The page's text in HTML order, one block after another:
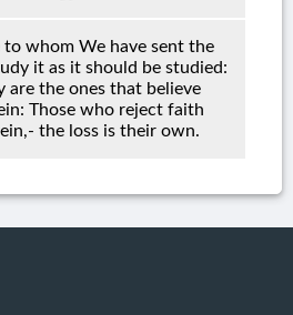
to whom We have sent the
it as it should be studied:
are the ones that believe
Those who reject faith
the loss is their own.